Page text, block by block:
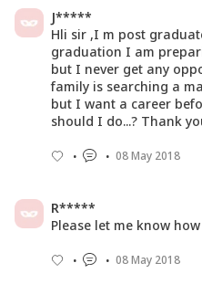
J*****
Hli sir ,I m post
graduation I am
but I never get any
family is searching a
but I want a career
should I do...? Thank
08 May 2018
R*****
Please let me know
08 May 2018